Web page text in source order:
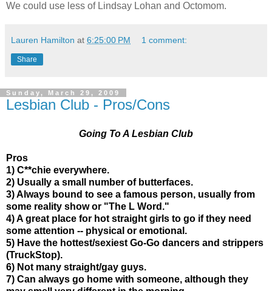
We could use less of Lindsay Lohan and Octomom.
Lauren Hamilton at 6:25:00 PM 1 comment:
Share
Sunday, March 29, 2009
Lesbian Club - Pros/Cons
Going To A Lesbian Club
Pros
1) C**chie everywhere.
2) Usually a small number of butterfaces.
3) Always bound to see a famous person, usually from
some reality show or "The L Word."
4) A great place for hot straight girls to go if they need
some attention -- physical or emotional.
5) Have the hottest/sexiest Go-Go dancers and strippers
(TruckStop).
6) Not many straight/gay guys.
7) Can always go home with someone, although they